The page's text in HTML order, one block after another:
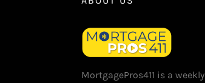
MortgagePros411 is a weekly